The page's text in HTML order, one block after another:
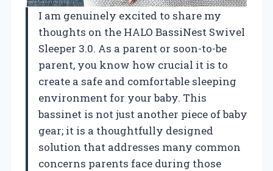
I am genuinely excited to share my
thoughts on the HALO BassiNest Swivel
Sleeper 3.0. As a parent or soon-to-be
parent, you know how crucial it is to
create a safe and comfortable sleeping
environment for your baby. This
bassinet is not just another piece of baby
gear; it is a thoughtfully designed
solution that addresses many common
concerns parents face during those